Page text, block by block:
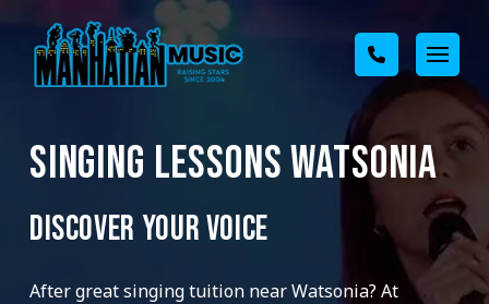
SINGING LESSONS WATSONIA
DISCOVER YOUR VOICE
After great singing tuition near Watsonia? At